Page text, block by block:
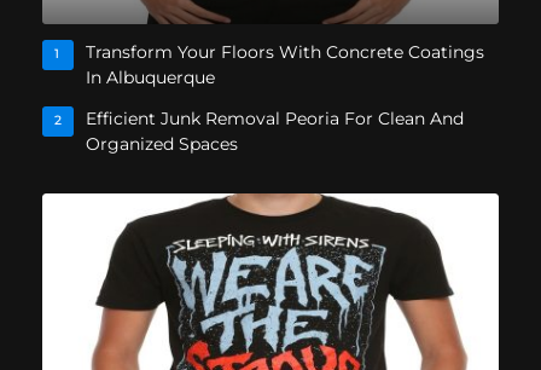
1
Transform Your Floors With Concrete Coatings
In Albuquerque
2
Efficient Junk Removal Peoria For Clean And
Organized Spaces